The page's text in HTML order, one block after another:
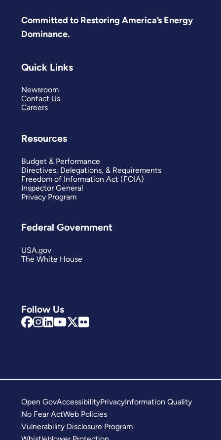
Committed to Restoring America’s Energy
Dominance.
Follow Us
Quick Links
Newsroom
Contact Us
Careers
Resources
Budget & Performance
Directives, Delegations, & Requirements
Freedom of Information Act (FOIA)
Inspector General
Privacy Program
Federal Government
USA.gov
The White House
Open GovAccessibilityPrivacyInformation Quality
No Fear ActWeb Policies
Vulnerability Disclosure Program